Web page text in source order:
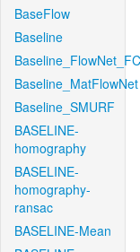
BaseFlow
Baseline
Baseline_MatFlowNet
Baseline_SMURF
BASELINE-
homography
BASELINE-
homography-
ransac
BASELINE-Mean